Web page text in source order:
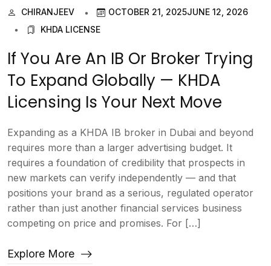
CHIRANJEEV OCTOBER 21, 2025JUNE 12, 2026
KHDA LICENSE
If You Are An IB Or Broker Trying
To Expand Globally — KHDA
Licensing Is Your Next Move
Expanding as a KHDA IB broker in Dubai and beyond
requires more than a larger advertising budget. It
requires a foundation of credibility that prospects in
new markets can verify independently — and that
positions your brand as a serious, regulated operator
rather than just another financial services business
competing on price and promises. For […]
Explore More